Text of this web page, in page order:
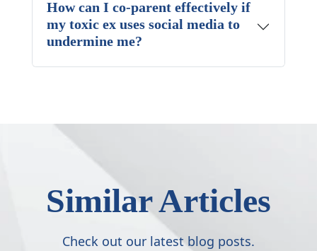
How can I co-parent effectively if
my toxic ex uses social media to
undermine me?
Similar Articles
Check out our latest blog posts.